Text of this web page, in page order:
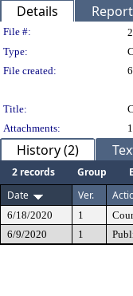
Details
Legislation
File #:
Type:
File created:
Title:
Attachments:
History (2)
2 records Group
Date
Ver.
6/18/2020 1
6/9/2020
1